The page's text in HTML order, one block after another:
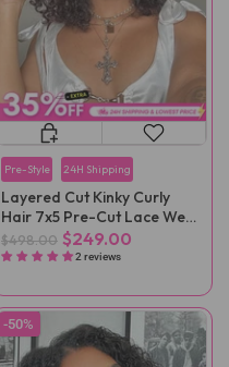
Pre-Style 24H Shipping
Layered Cut Kinky Curly
Hair 7x5 Pre-Cut Lace Wear
Go Wig
$498.00 $249.00
2 reviews
-50%